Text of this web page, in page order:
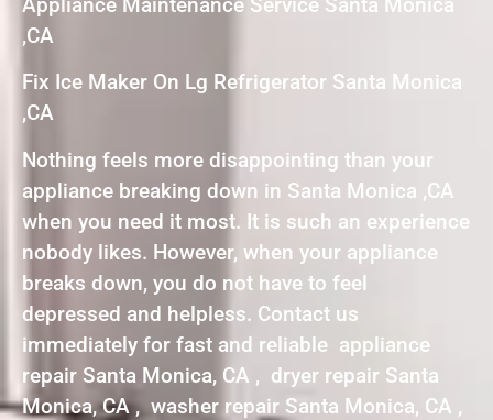
,CA
Fix Ice Maker On Lg Refrigerator Santa Monica
,CA
Nothing feels more disappointing than your
appliance breaking down in Santa Monica ,CA
when you need it most. It is such an experience
nobody likes. However, when your appliance
breaks down, you do not have to feel
depressed and helpless. Contact us
immediately for fast and reliable appliance
repair Santa Monica, CA , dryer repair Santa
Monica, CA , washer repair Santa Monica, CA ,